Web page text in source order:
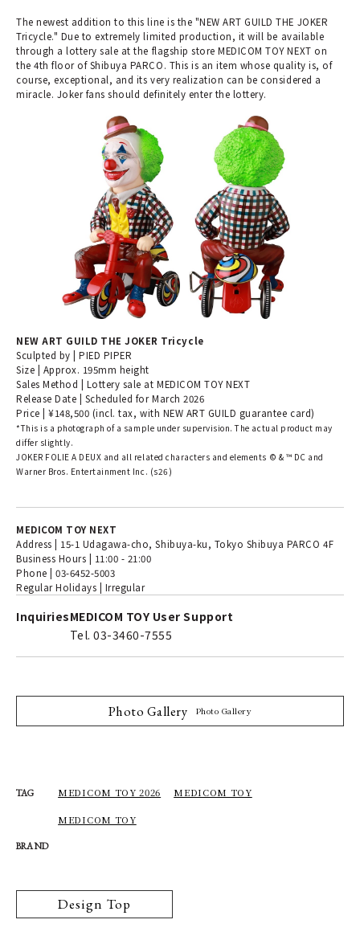
The newest addition to this line is the "NEW ART GUILD THE JOKER
Tricycle." Due to extremely limited production, it will be available
through a lottery sale at the flagship store MEDICOM TOY NEXT on
the 4th floor of Shibuya PARCO. This is an item whose quality is, of
course, exceptional, and its very realization can be considered a
miracle. Joker fans should definitely enter the lottery.
NEW ART GUILD THE JOKER Tricycle
Sculpted by | PIED PIPER
Size | Approx. 195mm height
Sales Method | Lottery sale at MEDICOM TOY NEXT
Release Date | Scheduled for March 2026
Price | ¥148,500 (incl. tax, with NEW ART GUILD guarantee card)
*This is a photograph of a sample under supervision. The actual product may
differ slightly.
JOKER FOLIE A DEUX and all related characters and elements ©︎ & ™︎ DC and
Warner Bros. Entertainment Inc. (s26)
MEDICOM TOY NEXT
Address | 15-1 Udagawa-cho, Shibuya-ku, Tokyo Shibuya PARCO 4F
Business Hours | 11:00 - 21:00
Phone | 03-6452-5003
Regular Holidays | Irregular
InquiriesMEDICOM TOY User Support
Tel. 03-3460-7555
Photo Gallery Photo Gallery
TAG MEDICOM TOY 2026 MEDICOM TOY
MEDICOM TOY
BRAND
Design Top